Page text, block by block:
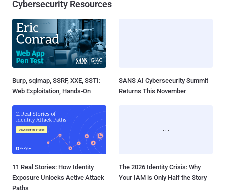
Cybersecurity Resources
Burp, sqlmap, SSRF, XXE, SSTI:
Web Exploitation, Hands-On
SANS AI Cybersecurity Summit
Returns This November
11 Real Stories: How Identity
Exposure Unlocks Active Attack
Paths
The 2026 Identity Crisis: Why
Your IAM is Only Half the Story